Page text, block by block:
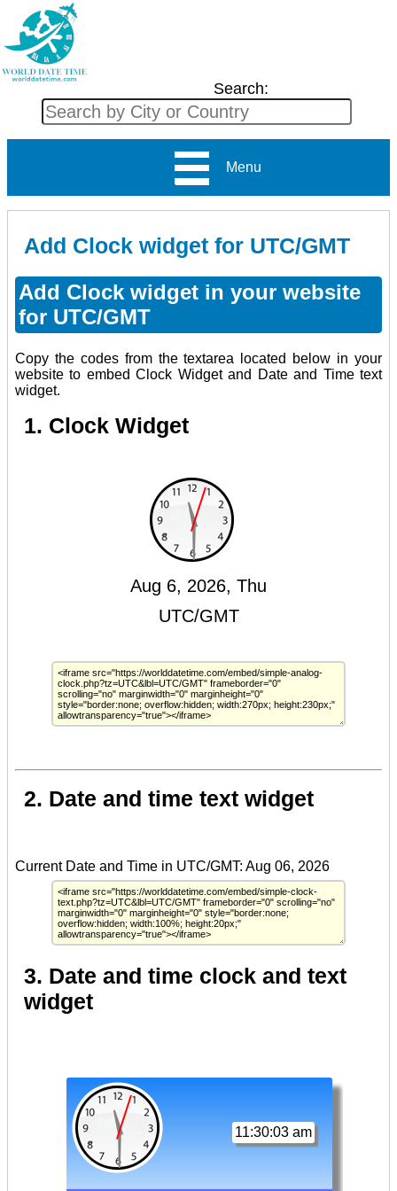
Search:
Menu
Add Clock widget for UTC/GMT
Add Clock widget in your website
for UTC/GMT
Copy the codes from the textarea located below in your
website to embed Clock Widget and Date and Time text
widget.
1. Clock Widget
2. Date and time text widget
3. Date and time clock and text
widget